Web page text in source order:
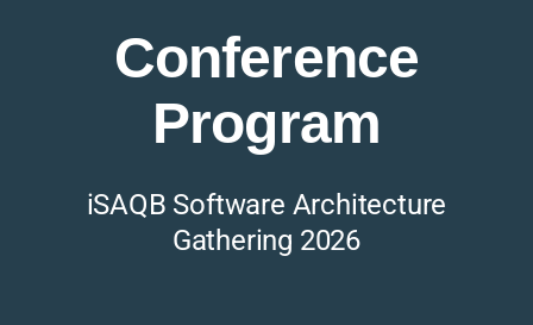
Conference
Program
iSAQB Software Architecture
Gathering 2026